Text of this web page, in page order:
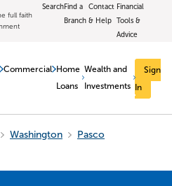
full faith
SearchFind a
Branch
Contact
& Help
Financial
Tools &
Advice
Commercial Home
Loans
Wealth and
Investments
Sign
In
Washington
Pasco